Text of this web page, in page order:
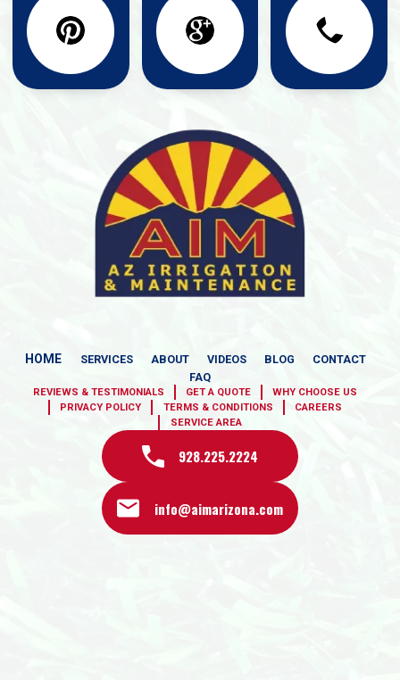
HOME SERVICES ABOUT VIDEOS BLOG
CONTACT
FAQ
REVIEWS & TESTIMONIALS GET A QUOTE
WHY CHOOSE US
PRIVACY POLICY
TERMS & CONDITIONS
CAREERS
SERVICE AREA
928.225.2224
info@aimarizona.com